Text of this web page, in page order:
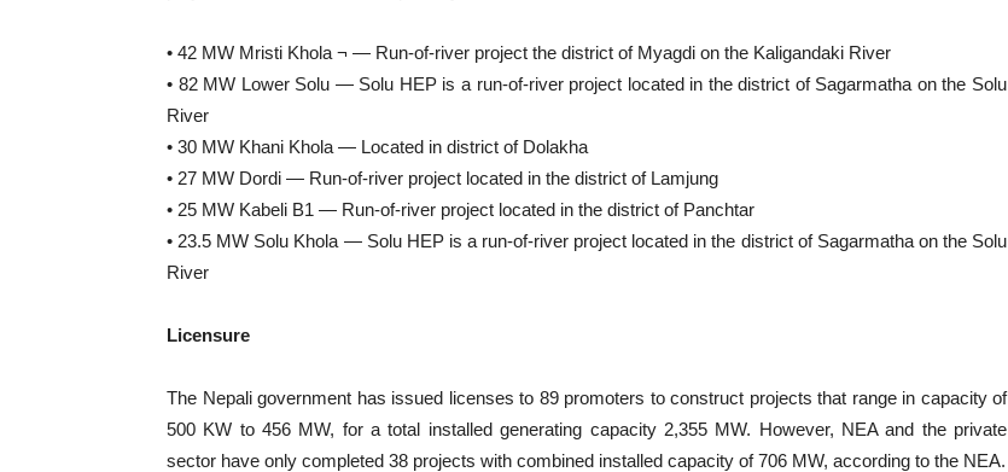
• 42 MW Mristi Khola ¬ — Run-of-river project the district of Myagdi on the Kaligandaki River
• 82 MW Lower Solu — Solu HEP is a run-of-river project located in the district of Sagarmatha on the Solu
River
• 30 MW Khani Khola — Located in district of Dolakha
• 27 MW Dordi — Run-of-river project located in the district of Lamjung
• 25 MW Kabeli B1 — Run-of-river project located in the district of Panchtar
• 23.5 MW Solu Khola — Solu HEP is a run-of-river project located in the district of Sagarmatha on the Solu
River
Licensure
The Nepali government has issued licenses to 89 promoters to construct projects that range in capacity of
500 KW to 456 MW, for a total installed generating capacity 2,355 MW. However, NEA and the private
sector have only completed 38 projects with combined installed capacity of 706 MW, according to the NEA.